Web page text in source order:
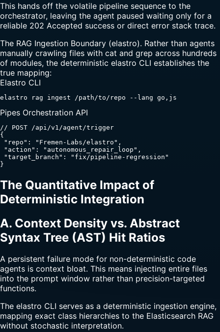
This hands off the volatile pipeline sequence to the
orchestrator, leaving the agent paused waiting only for a
reliable 202 Accepted success or direct error stack trace.
The RAG Ingestion Boundary (elastro). Rather than agents
manually crawling files with cat and grep across hundreds
of modules, the deterministic elastro CLI establishes the
true mapping:
Elastro CLI
elastro rag ingest /path/to/repo --lang go,js
Pipes Orchestration API
// POST /api/v1/agent/trigger
{
"repo": "Fremen-Labs/elastro",
"action": "autonomous_repair_loop",
"target_branch": "fix/pipeline-regression"
}
The Quantitative Impact of
Deterministic Integration
A. Context Density vs. Abstract
Syntax Tree (AST) Hit Ratios
A persistent failure mode for non-deterministic code
agents is context bloat. This means injecting entire files
into the prompt window rather than precision-targeted
functions.
The elastro CLI serves as a deterministic ingestion engine,
mapping exact class hierarchies to the Elasticsearch RAG
without stochastic interpretation.